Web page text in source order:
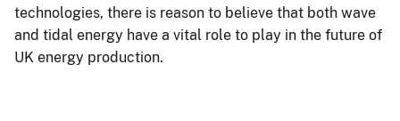
technologies, there is reason to believe that both wave
and tidal energy have a vital role to play in the future of
UK energy production.